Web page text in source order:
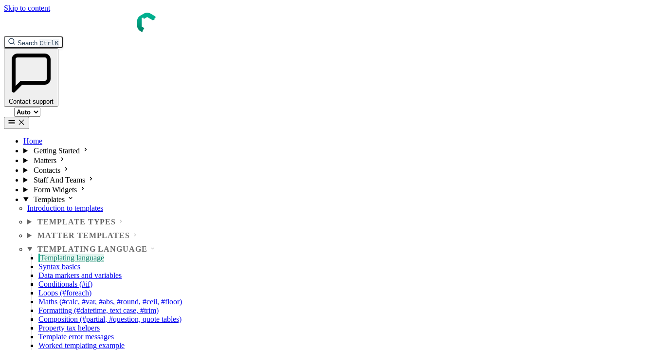
Skip to content
Search CtrlK
Contact support
Select theme
Home
Getting Started
Matters
Contacts
Staff And Teams
Form Widgets
Templates
Introduction to templates
TEMPLATE TYPES
MATTER TEMPLATES
TEMPLATING LANGUAGE
Templating language
Syntax basics
Data markers and variables
Conditionals (#if)
Loops (#foreach)
Maths (#calc, #var, #abs, #round, #ceil, #floor)
Formatting (#datetime, text case, #trim)
Composition (#partial, #question, quote tables)
Property tax helpers
Template error messages
Worked templating example